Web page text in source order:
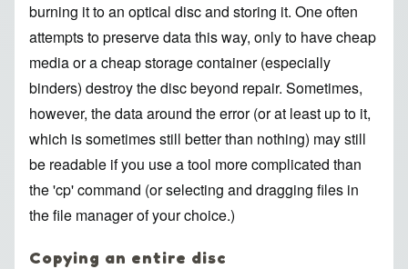
burning it to an optical disc and storing it. One often
attempts to preserve data this way, only to have cheap
media or a cheap storage container (especially
binders) destroy the disc beyond repair. Sometimes,
however, the data around the error (or at least up to it,
which is sometimes still better than nothing) may still
be readable if you use a tool more complicated than
the 'cp' command (or selecting and dragging files in
the file manager of your choice.)
Copying an entire disc